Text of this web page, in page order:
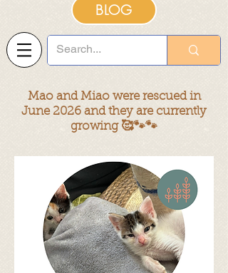
BLOG
Mao and Miao were rescued in
June 2026 and they are currently
growing 🥰🐾🐾